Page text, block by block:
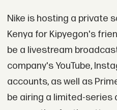
Nike is hosting a private
Kenya for Kipyegon's
be a livestream
company's YouTube,
accounts, as well as
be airing a limited-